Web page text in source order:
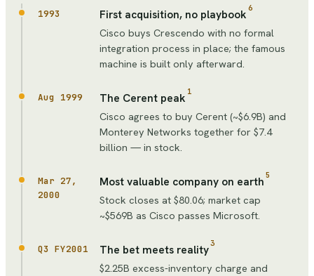
1993 First acquisition, no playbook 6
Cisco buys Crescendo with no formal
integration process in place; the famous
machine is built only afterward.
Aug 1999 The Cerent peak 1
Cisco agrees to buy Cerent (~$6.9B) and
Monterey Networks together for $7.4
billion — in stock.
Mar 27,
2000
Most valuable company on earth 5
Stock closes at $80.06; market cap
~$569B as Cisco passes Microsoft.
Q3 FY2001 The bet meets reality3
$2.25B excess-inventory charge and